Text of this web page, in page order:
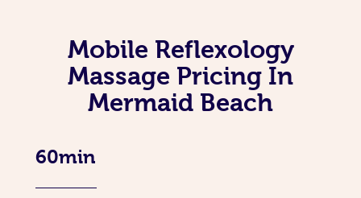
Mobile Reflexology
Massage Pricing In
Mermaid Beach
60min